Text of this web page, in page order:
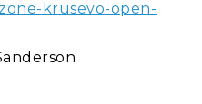
krusevo-open-